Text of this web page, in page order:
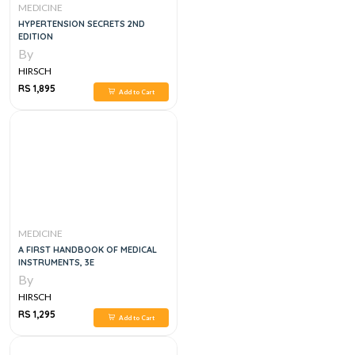
MEDICINE
HYPERTENSION SECRETS 2ND
EDITION
By
HIRSCH
RS 1,895
Add to Cart
MEDICINE
A FIRST HANDBOOK OF MEDICAL
INSTRUMENTS, 3E
By
HIRSCH
RS 1,295
Add to Cart